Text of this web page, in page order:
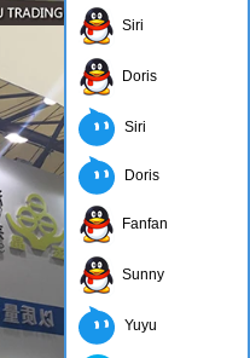
Siri
Doris
Siri
Doris
Fanfan
Sunny
Yuyu